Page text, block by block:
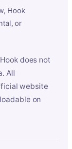
Hook
or
does not
All
website
on